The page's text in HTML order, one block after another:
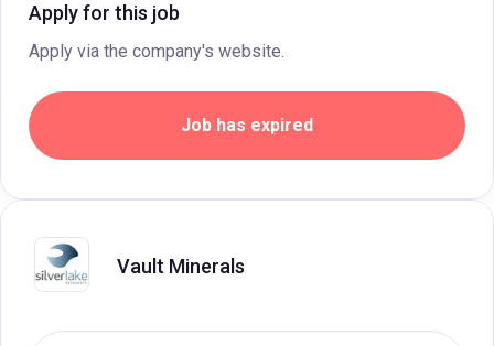
Apply for this job
Apply via the company's website.
Job has expired
Vault Minerals